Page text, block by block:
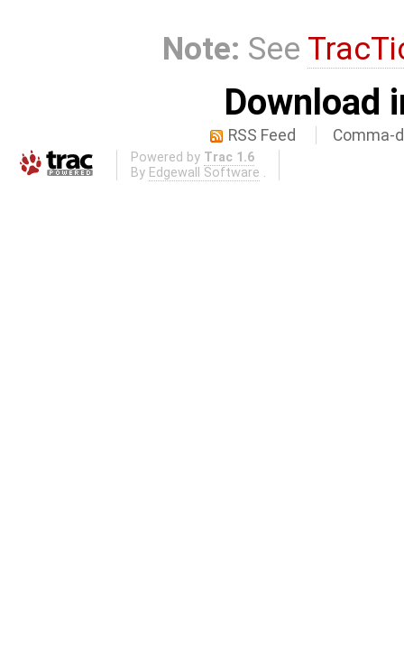
Note: See
Download
RSS Feed Comma-
Powered by Trac 1.6
By Edgewall Software .